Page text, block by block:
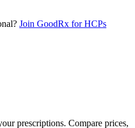
Join GoodRx for HCPs
prescriptions. Compare prices,